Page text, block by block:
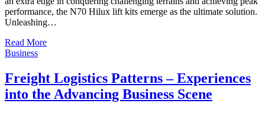
performance, the N70 Hilux lift kits emerge as the ultimate solution.
Unleashing…
Read More
Business
Freight Logistics Patterns – Experiences
into the Advancing Business Scene